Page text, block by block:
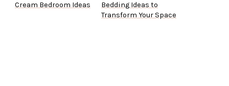
Cream Bedroom Ideas
Bedding Ideas to
Transform Your Space